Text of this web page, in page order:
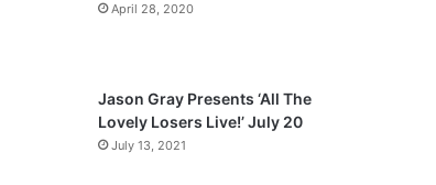
April 28, 2020
Jason Gray Presents ‘All The
Lovely Losers Live!’ July 20
July 13, 2021